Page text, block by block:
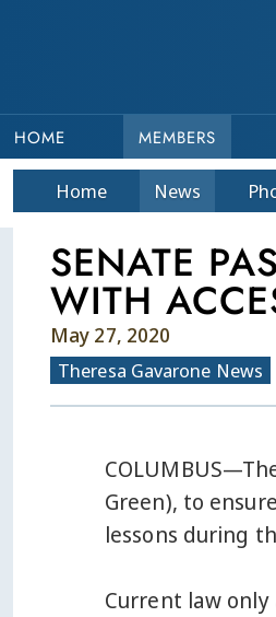
HOME MEMBERS
Home News
SENATE
WITH
May 27, 2020
Theresa Gavarone News
Green), to
lessons during
Current law